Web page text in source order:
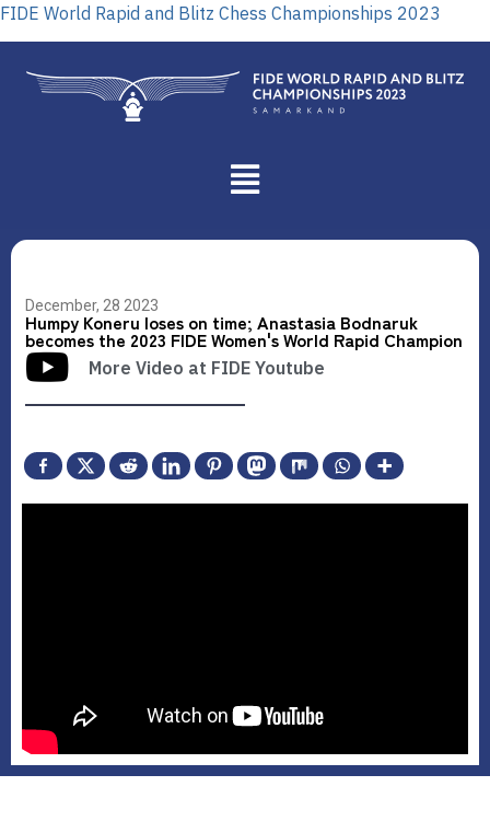
FIDE World Rapid and Blitz Chess Championships 2023
December, 28 2023
Humpy Koneru loses on time; Anastasia Bodnaruk
becomes the 2023 FIDE Women's World Rapid Champion
More Video at FIDE Youtube